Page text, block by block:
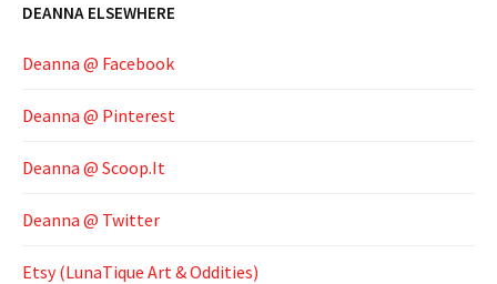
DEANNA ELSEWHERE
Deanna @ Facebook
Deanna @ Pinterest
Deanna @ Scoop.It
Deanna @ Twitter
Etsy (LunaTique Art & Oddities)